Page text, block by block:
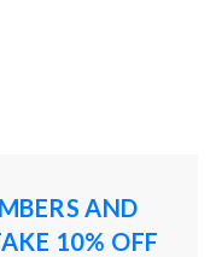
AND
10% OFF